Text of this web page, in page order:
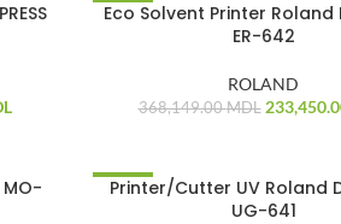
-37%
Eco Solvent Printer Roland
ER-642
ROLAND
368,149.00MDL
-9%
Printer/Cutter UV Roland
UG-641